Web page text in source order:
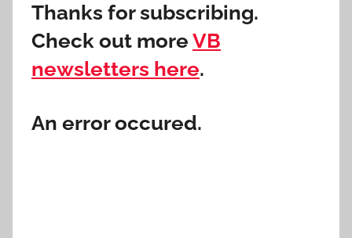
Thanks for subscribing.
Check out more VB
newsletters here.
An error occured.